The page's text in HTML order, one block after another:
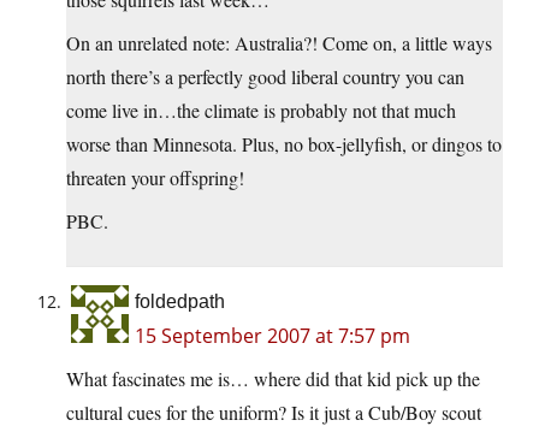
On an unrelated note: Australia?! Come on, a little ways
north there’s a perfectly good liberal country you can
come live in…the climate is probably not that much
worse than Minnesota. Plus, no box-jellyfish, or dingos to
threaten your offspring!
PBC.
foldedpath
15 September 2007 at 7:57 pm
What fascinates me is… where did that kid pick up the
cultural cues for the uniform? Is it just a Cub/Boy scout